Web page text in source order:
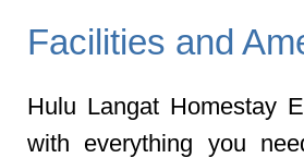
Facilities and
Hulu Langat Homestay
with everything you